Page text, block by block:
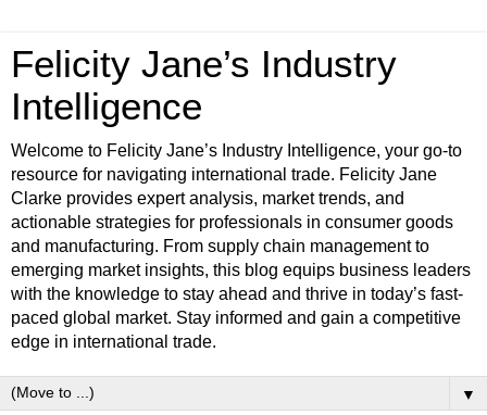
Felicity Jane’s Industry
Intelligence
Welcome to Felicity Jane’s Industry Intelligence, your go-to
resource for navigating international trade. Felicity Jane
Clarke provides expert analysis, market trends, and
actionable strategies for professionals in consumer goods
and manufacturing. From supply chain management to
emerging market insights, this blog equips business leaders
with the knowledge to stay ahead and thrive in today’s fast-
paced global market. Stay informed and gain a competitive
edge in international trade.
▼